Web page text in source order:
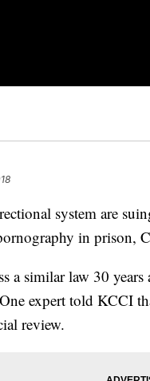
system are
in prison,
a similar law 30
expert told KCCI
review.